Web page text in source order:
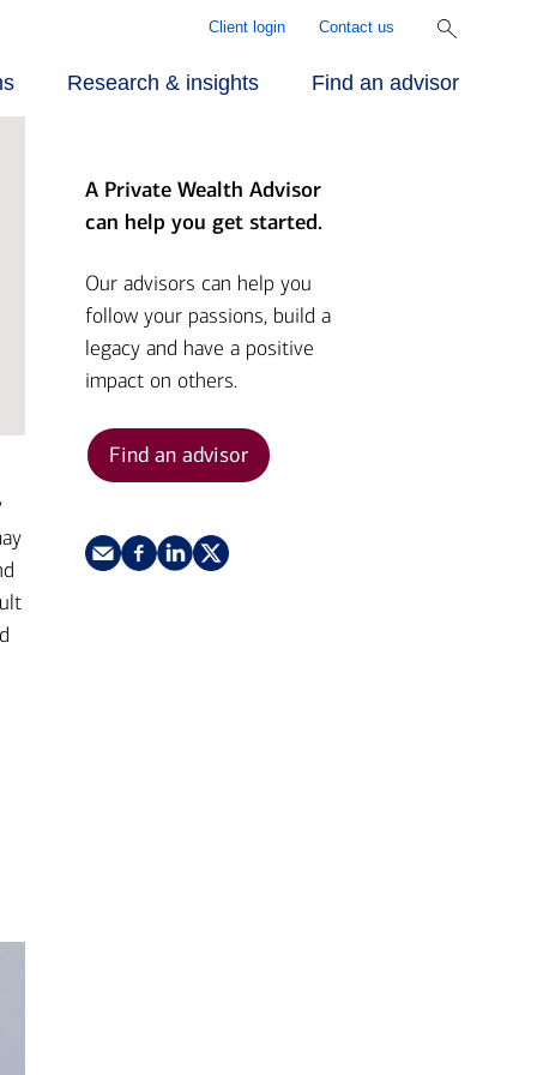
Client login Contact us
approach
people
advantage
planning
services
Research & insights
Center for
Briefs
Market
Security
Find an advisor
A Private Wealth Advisor
can help you get started.
Our advisors can help you
follow your passions, build a
legacy and have a positive
impact on others.
Find an advisor